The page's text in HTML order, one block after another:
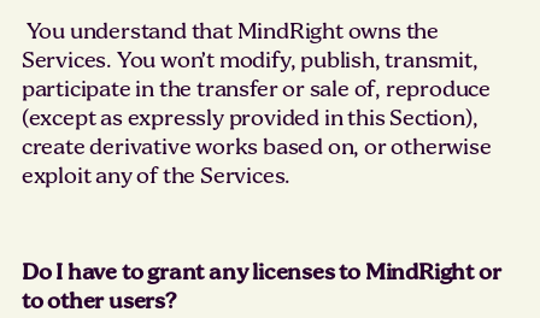
You understand that MindRight owns the
Services. You won’t modify, publish, transmit,
participate in the transfer or sale of, reproduce
(except as expressly provided in this Section),
create derivative works based on, or otherwise
exploit any of the Services.
Do I have to grant any licenses to MindRight or
to other users?